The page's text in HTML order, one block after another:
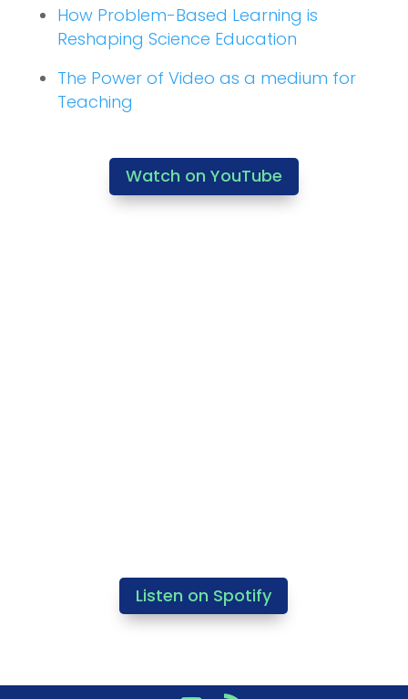
How Problem-Based Learning is
Reshaping Science Education
The Power of Video as a medium for
Teaching
Watch on YouTube
Listen on Spotify